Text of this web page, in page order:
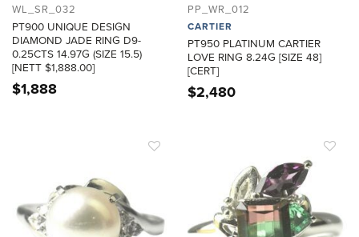
WL_SR_032
PT900 UNIQUE DESIGN
DIAMOND JADE RING D9-
0.25CTS 14.97G (SIZE 15.5)
[NETT $1,888.00]
$1,888
PP_WR_012
CARTIER
PT950 PLATINUM CARTIER
LOVE RING 8.24G [SIZE 48]
[CERT]
$2,480
WISHLIST
ADD TO
WISHLIST